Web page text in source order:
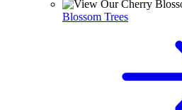
Blossom Trees